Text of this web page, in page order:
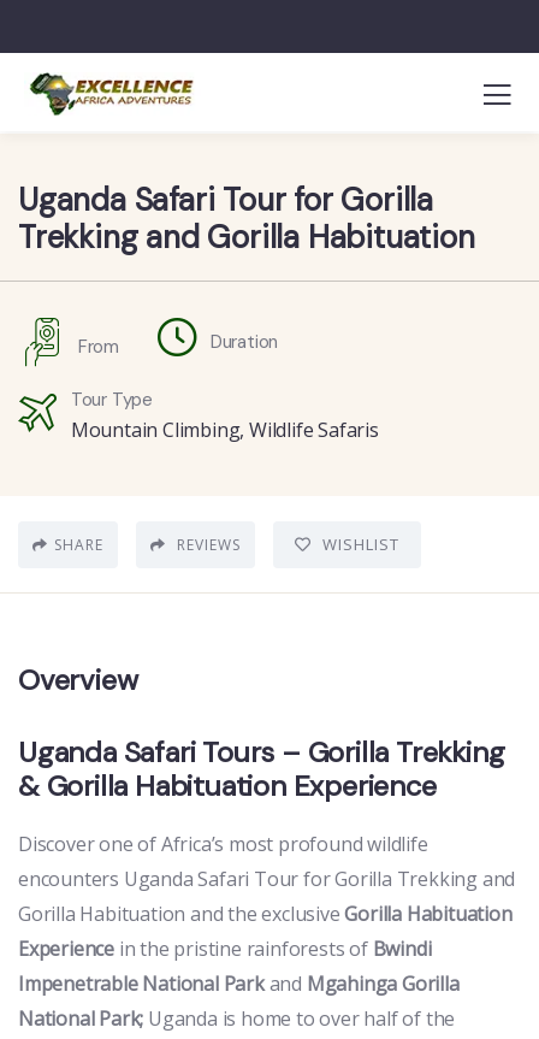
Uganda Safari Tour for Gorilla
Trekking and Gorilla Habituation
From Duration
Tour Type
Mountain Climbing,Wildlife Safaris
SHARE REVIEWS WISHLIST
Overview
Uganda Safari Tours – Gorilla Trekking
& Gorilla Habituation Experience
Discover one of Africa’s most profound wildlife
encounters Uganda Safari Tour for Gorilla Trekking and
Gorilla Habituation and the exclusiveGorilla Habituation
Experience in the pristine rainforests of Bwindi
Impenetrable National Parkand Mgahinga Gorilla
National Park; Uganda is home to over half of the